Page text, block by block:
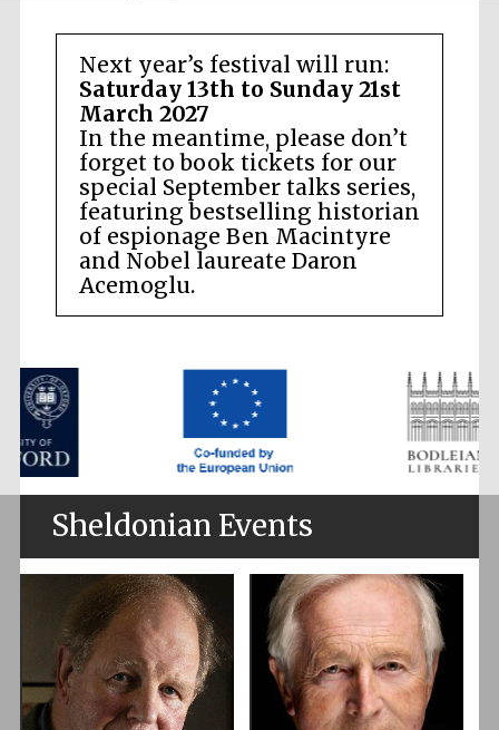
Next year’s festival will run:
Saturday 13th to Sunday 21st
March 2027
In the meantime, please don’t
forget to book tickets for our
special September talks series,
featuring bestselling historian
of espionage Ben Macintyre
and Nobel laureate Daron
Acemoglu.
Sheldonian Events